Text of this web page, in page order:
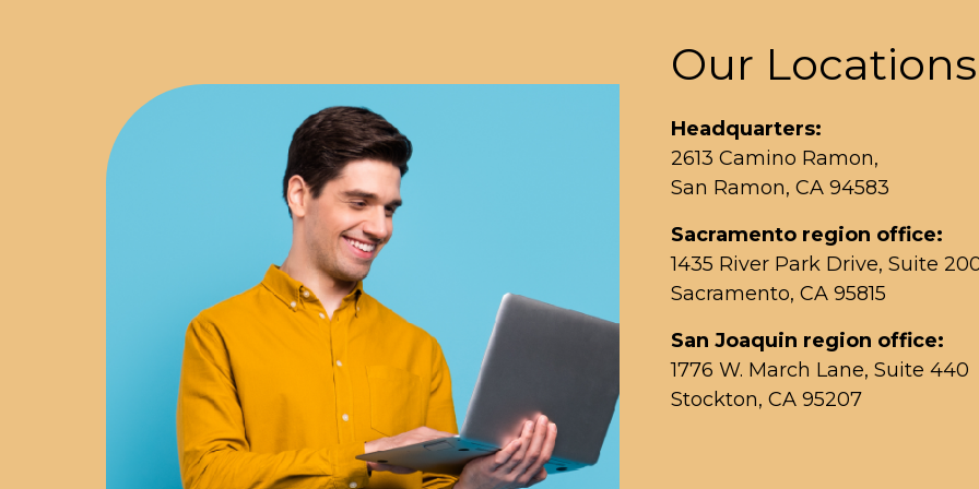
Our Locations
Headquarters:
2613 Camino Ramon,
San Ramon, CA 94583
Sacramento region office:
1435 River Park Drive, Suite
Sacramento, CA 95815
San Joaquin region office:
1776 W. March Lane, Suite 440
Stockton, CA 95207